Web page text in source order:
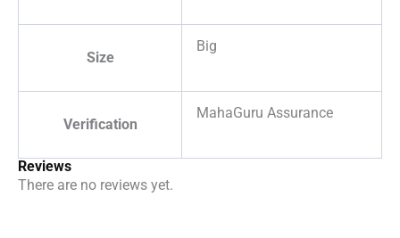
Size
Big
Verification
MahaGuru Assurance
Reviews
There are no reviews yet.